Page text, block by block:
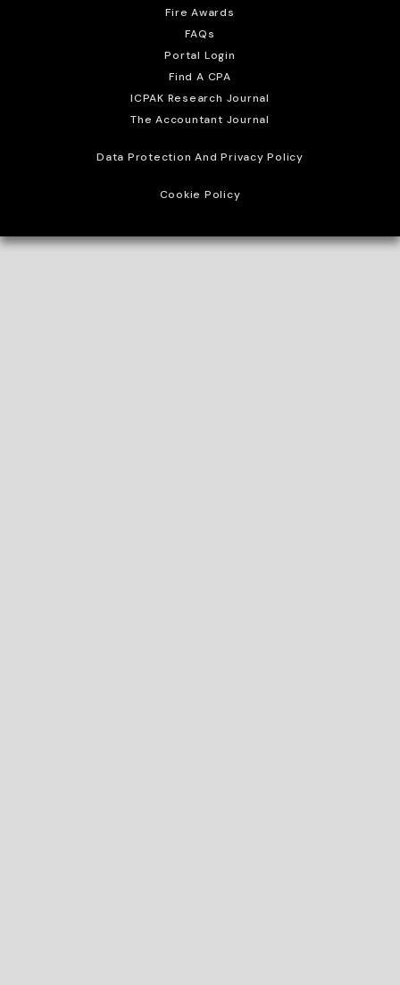
Fire Awards
FAQs
Portal Login
Find A CPA
ICPAK Research Journal
The Accountant Journal
Data Protection And Privacy Policy
Cookie Policy